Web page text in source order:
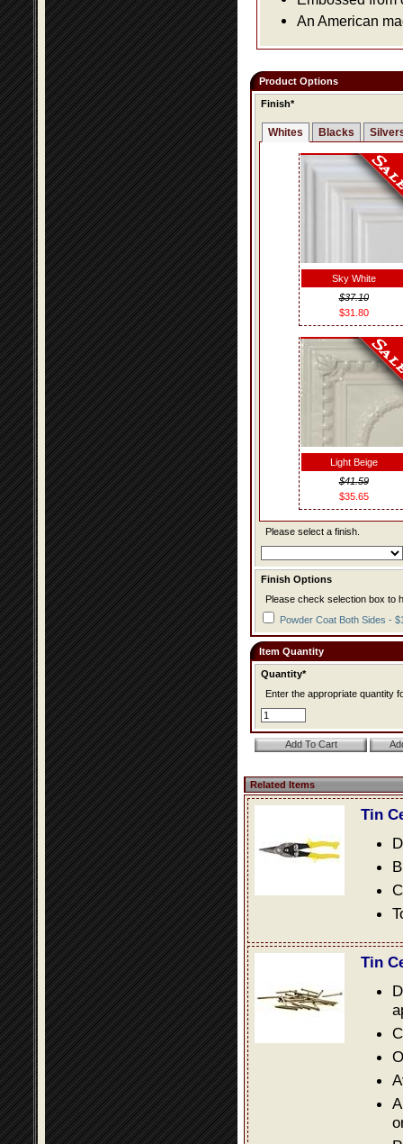
An American
Product Options
Finish*
Whites Blacks
Sky White
$37.10
$31.80
Light Beige
$41.59
$35.65
Please select a finish.
Finish Options
Please check selection box to
Powder Coat Both Sides -
Item Quantity
Quantity*
Enter the appropriate quantity
Related Items
Tin
Tin